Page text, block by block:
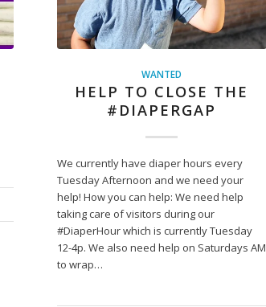
WANTED
HELP TO CLOSE THE
#DIAPERGAP
We currently have diaper hours every
Tuesday Afternoon and we need your
help! How you can help: We need help
taking care of visitors during our
#DiaperHour which is currently Tuesday
12-4p. We also need help on Saturdays AM
to wrap…